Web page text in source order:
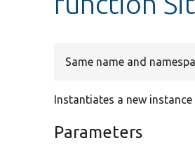
Same name and
Instantiates a new
Parameters